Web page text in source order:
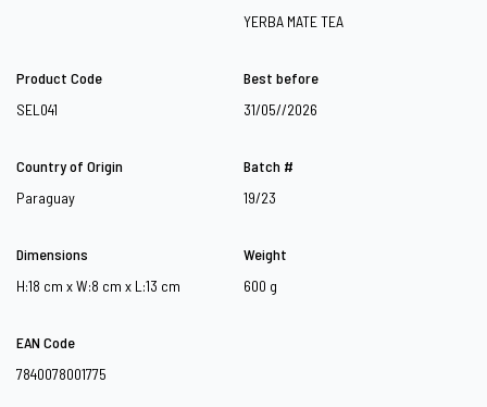
YERBA MATE TEA
Product Code
SEL041
Best before
31/05//2026
Country of Origin
Paraguay
Batch #
19/23
Dimensions
H:18 cm x W:8 cm x L:13 cm
Weight
600 g
EAN Code
7840078001775